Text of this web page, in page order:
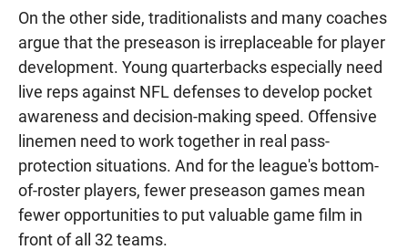
On the other side, traditionalists and many coaches
argue that the preseason is irreplaceable for player
development. Young quarterbacks especially need
live reps against NFL defenses to develop pocket
awareness and decision-making speed. Offensive
linemen need to work together in real pass-
protection situations. And for the league's bottom-
of-roster players, fewer preseason games mean
fewer opportunities to put valuable game film in
front of all 32 teams.